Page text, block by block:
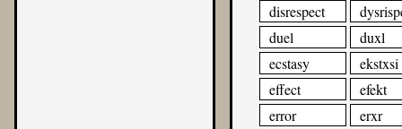
disrespect
duel
duxl
ecstasy
ekstxsi
effect
efekt
error
erxr